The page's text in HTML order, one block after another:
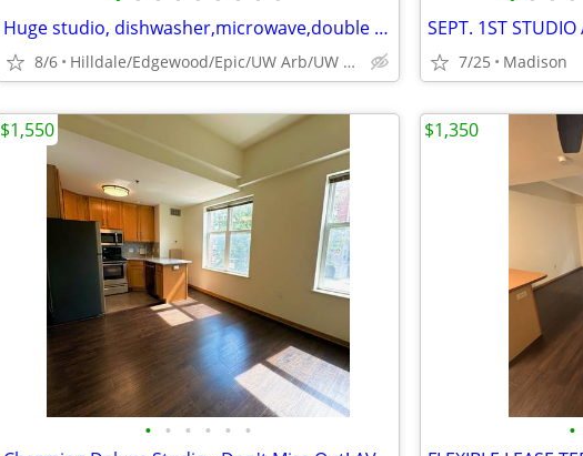
Huge studio, dishwasher,microwave,double closets! All new! NOW
8/6 Hilldale/Edgewood/Epic/UW Arb/UW Madison/UW Hospital 7/25 Madison
• • • • • •
$1,550
•
$1,350